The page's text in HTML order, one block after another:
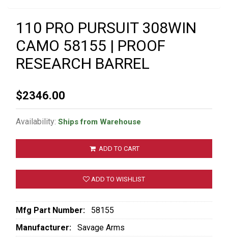
110 PRO PURSUIT 308WIN
CAMO 58155 | PROOF
RESEARCH BARREL
$2346.00
Availability: Ships from Warehouse
ADD TO CART
ADD TO WISHLIST
Mfg Part Number:
58155
Manufacturer:
Savage Arms